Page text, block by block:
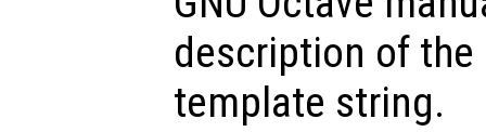
description of
template string.